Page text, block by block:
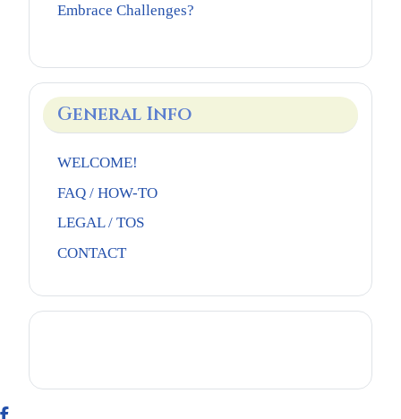
Embrace Challenges?
General Info
WELCOME!
FAQ / HOW-TO
LEGAL / TOS
CONTACT